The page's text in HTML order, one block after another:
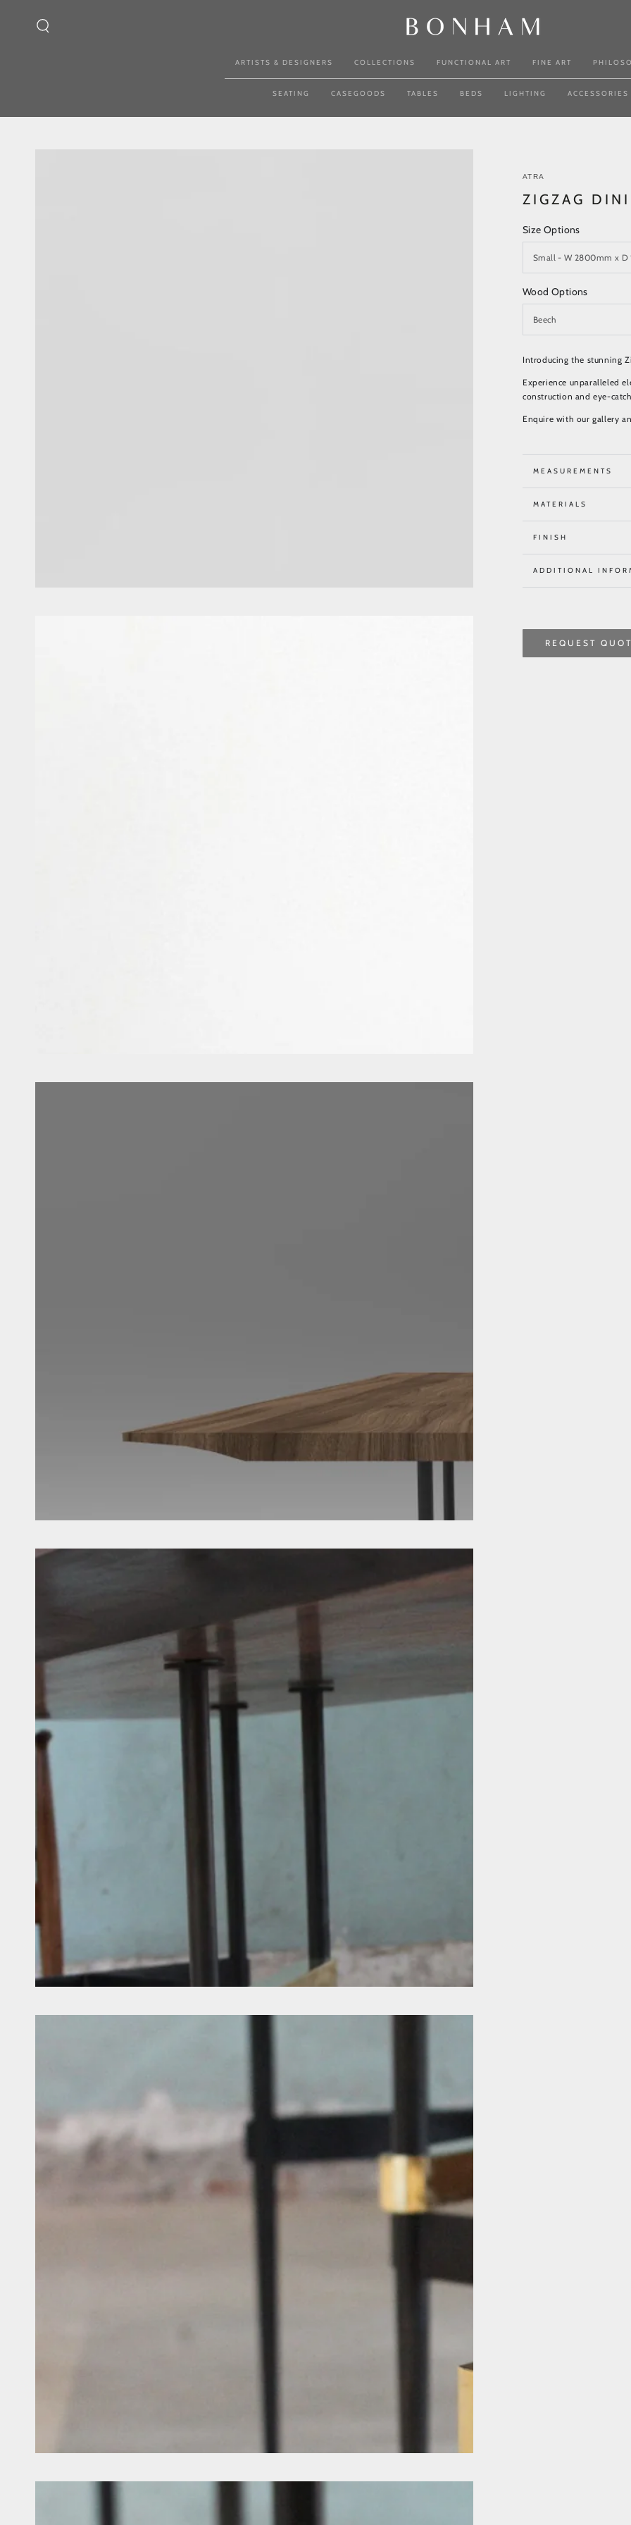
ARTISTS & DESIGNERS COLLECTIONS FUNCTIONAL ART FINE ART
SEATING CASEGOODS TABLES BEDS LIGHTING ACCESSORIES
ATRA
ZIGZAG
Size Options
Wood Options
Introducing the stunning
Experience unparalleled
construction and eye-
Enquire with our gallery
MEASUREMENTS
MATERIALS
FINISH
ADDITIONAL
REQUEST